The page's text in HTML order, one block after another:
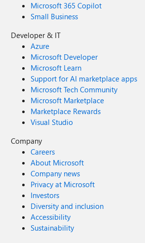
Microsoft 365 Copilot
Small Business
Developer & IT
Azure
Microsoft Developer
Microsoft Learn
Support for AI marketplace apps
Microsoft Tech Community
Microsoft Marketplace
Marketplace Rewards
Visual Studio
Company
Careers
About Microsoft
Company news
Privacy at Microsoft
Investors
Diversity and inclusion
Accessibility
Sustainability